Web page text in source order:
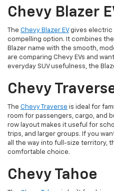
Chevy Blazer
The Chevy Blazer EVgives electric
compelling option. It combines
Blazer name with the smooth,
are comparing Chevy EVs and
everyday SUV usefulness, the
Chevy
The Chevy Traverse is ideal for
room for passengers, cargo, and
row layout makes it useful for
trips, and larger groups. If you
all the way into full-size territory,
comfortable choice.
Chevy Tahoe